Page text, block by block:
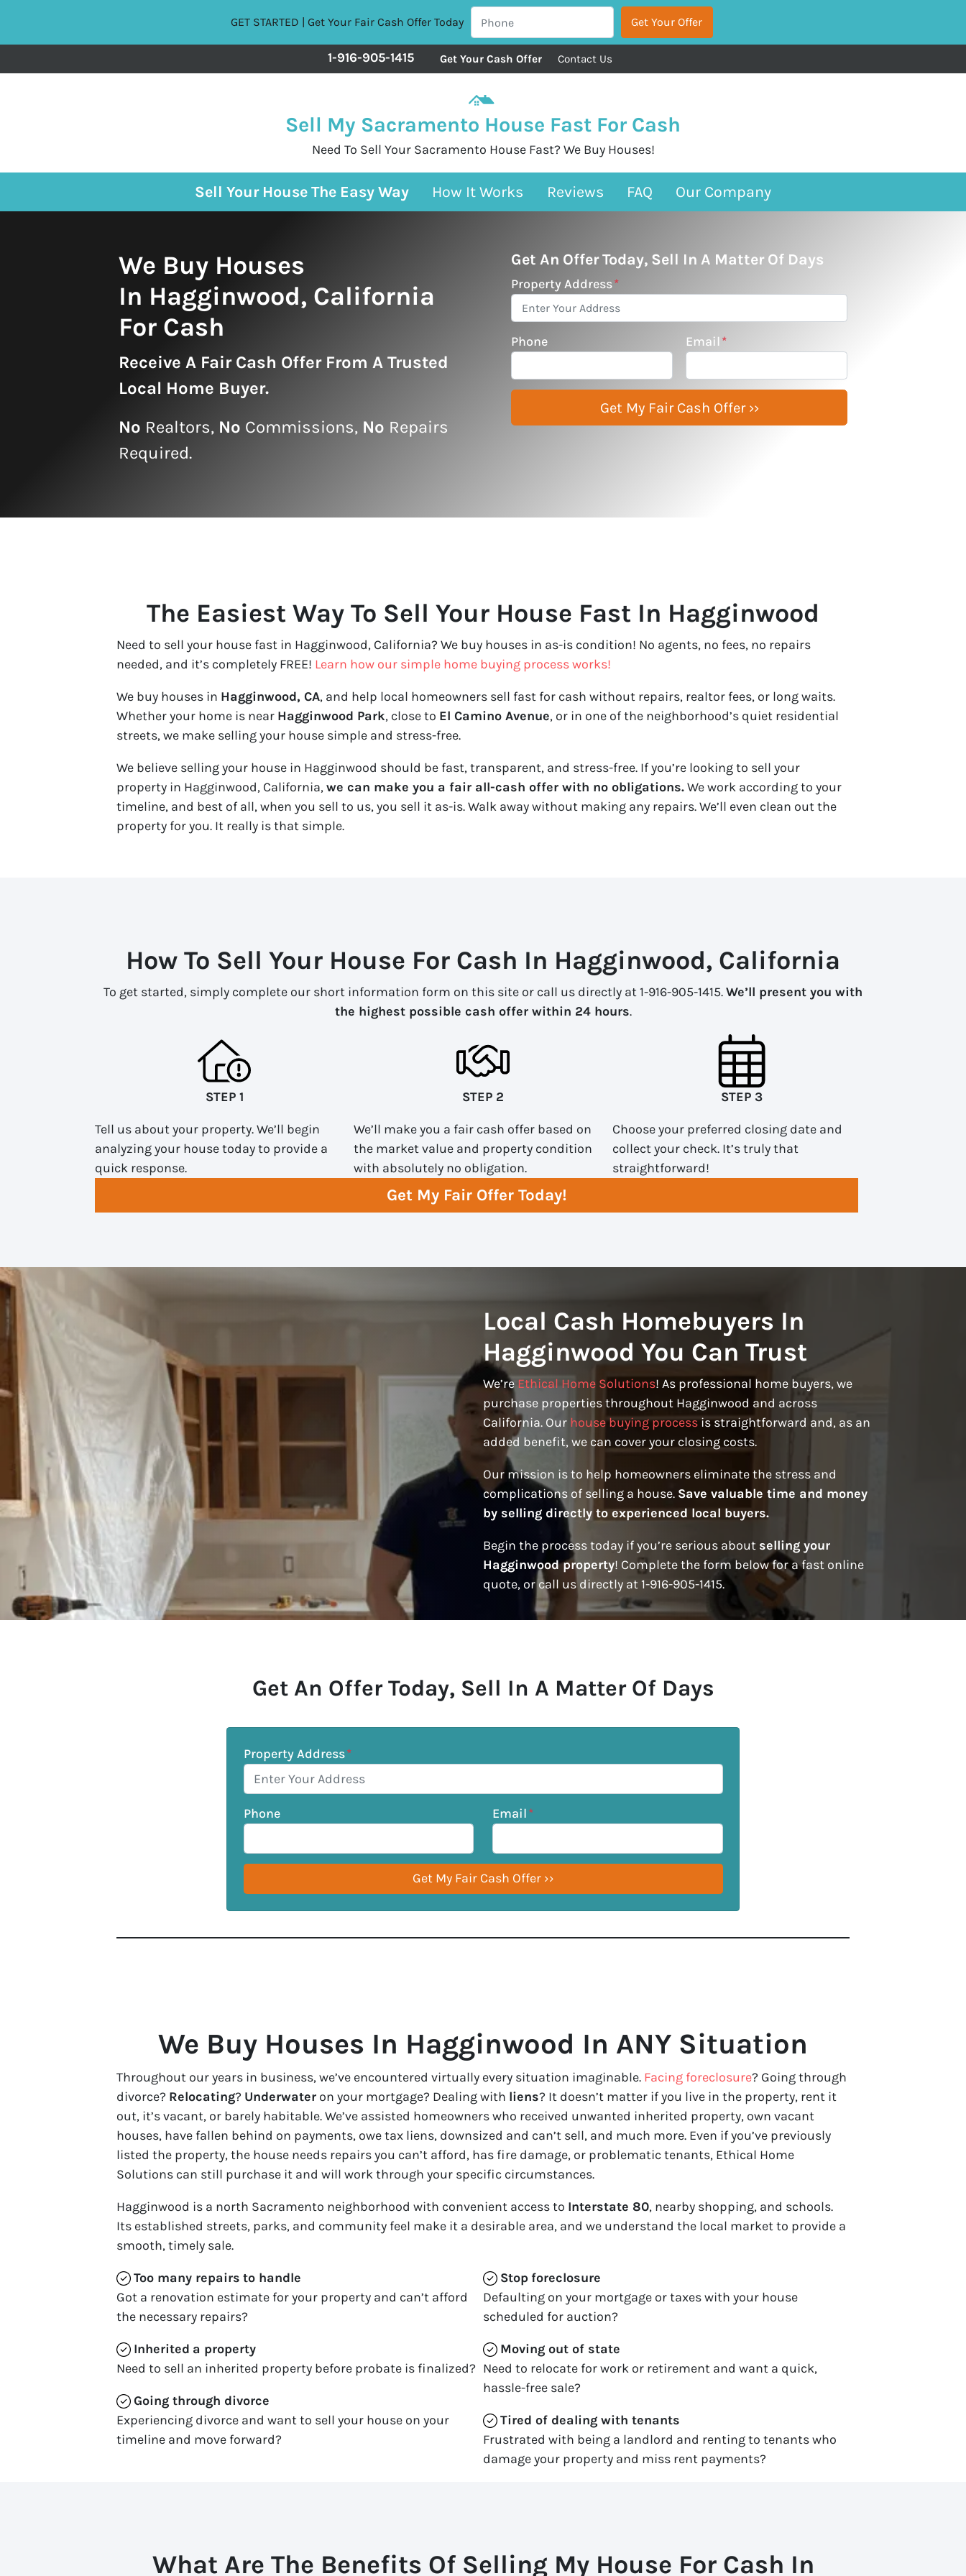
GET STARTED | Get Your Fair Cash Offer Today
Sell My Sacramento House Fast For Cash
Need To Sell Your Sacramento House Fast? We Buy Houses!
1-916-905-1415 Get Your Cash Offer Contact Us
Sell Your House The Easy Way How It Works Reviews FAQ Our Company
We Buy Houses
In Hagginwood, California
For Cash
Receive A Fair Cash Offer From A Trusted
Local Home Buyer.
No Realtors, No Commissions, No Repairs
Required.
Get An Offer Today, Sell In A Matter Of Days
Property Address*
Phone Email*
The Easiest Way To Sell Your House Fast In Hagginwood
Need to sell your house fast in Hagginwood, California? We buy houses in as-is condition! No agents, no fees, no repairs
needed, and it’s completely FREE! Learn how our simple home buying process works!
We buy houses in Hagginwood, CA, and help local homeowners sell fast for cash without repairs, realtor fees, or long waits.
Whether your home is near Hagginwood Park, close to El Camino Avenue, or in one of the neighborhood’s quiet residential
streets, we make selling your house simple and stress-free.
We believe selling your house in Hagginwood should be fast, transparent, and stress-free. If you’re looking to sell your
property in Hagginwood, California,we can make you a fair all-cash offer with no obligations.We work according to your
timeline, and best of all, when you sell to us, you sell it as-is. Walk away without making any repairs. We’ll even clean out the
property for you. It really is that simple.
How To Sell Your House For Cash In Hagginwood, California
To get started, simply complete our short information form on this site or call us directly at 1-916-905-1415.We’ll present you with
the highest possible cash offer within 24 hours.
STEP 1
Tell us about your property. We’ll begin
analyzing your house today to provide a
quick response.
STEP 2
We’ll make you a fair cash offer based on
the market value and property condition
with absolutely no obligation.
STEP 3
Choose your preferred closing date and
collect your check. It’s truly that
straightforward!
Get My Fair Offer Today!
Local Cash Homebuyers In
Hagginwood You Can Trust
We’re Ethical Home Solutions! As professional home buyers, we
purchase properties throughout Hagginwood and across
California. Our house buying processis straightforward and, as an
added benefit, we can cover your closing costs.
Our mission is to help homeowners eliminate the stress and
complications of selling a house. Save valuable time and money
by selling directly to experienced local buyers.
Begin the process today if you’re serious about selling your
Hagginwood property! Complete the form below for a fast online
quote, or call us directly at 1-916-905-1415.
Get An Offer Today, Sell In A Matter Of Days
Property Address*
Phone Email*
We Buy Houses In Hagginwood In ANY Situation
Throughout our years in business, we’ve encountered virtually every situation imaginable. Facing foreclosure? Going through
divorce? Relocating? Underwater on your mortgage? Dealing with liens? It doesn’t matter if you live in the property, rent it
out, it’s vacant, or barely habitable. We’ve assisted homeowners who received unwanted inherited property, own vacant
houses, have fallen behind on payments, owe tax liens, downsized and can’t sell, and much more. Even if you’ve previously
listed the property, the house needs repairs you can’t afford, has fire damage, or problematic tenants, Ethical Home
Solutions can still purchase it and will work through your specific circumstances.
Hagginwood is a north Sacramento neighborhood with convenient access to Interstate 80, nearby shopping, and schools.
Its established streets, parks, and community feel make it a desirable area, and we understand the local market to provide a
smooth, timely sale.
Too many repairs to handle
Got a renovation estimate for your property and can’t afford
the necessary repairs?
Inherited a property
Need to sell an inherited property before probate is finalized?
Going through divorce
Experiencing divorce and want to sell your house on your
timeline and move forward?
Stop foreclosure
Defaulting on your mortgage or taxes with your house
scheduled for auction?
Moving out of state
Need to relocate for work or retirement and want a quick,
hassle-free sale?
Tired of dealing with tenants
Frustrated with being a landlord and renting to tenants who
damage your property and miss rent payments?
What Are The Benefits Of Selling My House For Cash In